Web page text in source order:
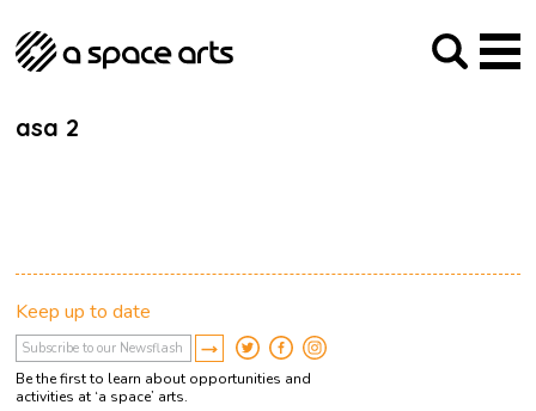
asa 2
About us
Our Mission
The Team
Studios
Arches Studios
GHT
Public Art
RIPE
Contact
Keep up to date
Be the first to learn about opportunities and
activities at ‘a space’ arts.